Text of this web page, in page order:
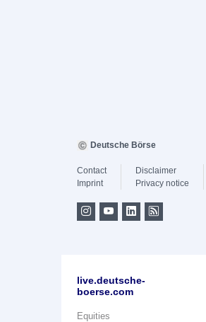
Deutsche Börse
Contact
Imprint
Disclaimer
Privacy notice
live.deutsche-
boerse.com
Equities